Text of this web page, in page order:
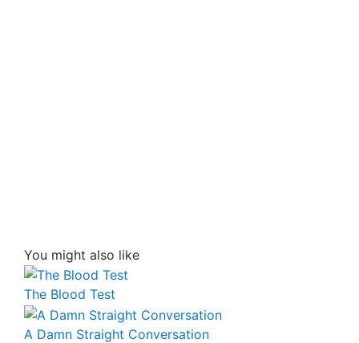
You might also like
The Blood Test
A Damn Straight Conversation